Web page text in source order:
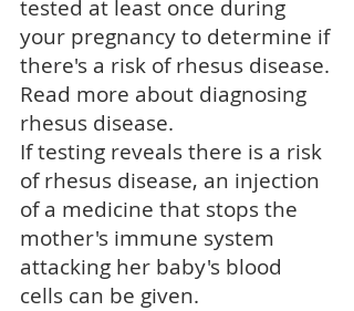
tested at least once during
your pregnancy to determine if
there's a risk of rhesus disease.
Read more about diagnosing
rhesus disease.
If testing reveals there is a risk
of rhesus disease, an injection
of a medicine that stops the
mother's immune system
attacking her baby's blood
cells can be given.